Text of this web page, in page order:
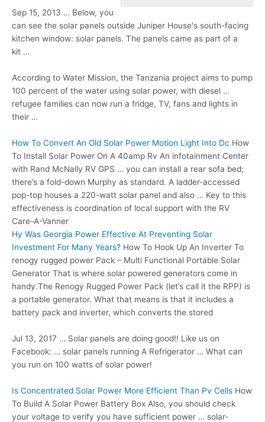
Sep 15, 2013 … Below, you
can see the solar panels outside Juniper House's south-facing
kitchen window: solar panels. The panels came as part of a
kit …
According to Water Mission, the Tanzania project aims to pump
100 percent of the water using solar power, with diesel …
refugee families can now run a fridge, TV, fans and lights in
their …
How To Convert An Old Solar Power Motion Light Into Dc How
To Install Solar Power On A 40amp Rv An infotainment Center
with Rand McNally RV GPS … you can install a rear sofa bed;
there’s a fold-down Murphy as standard. A ladder-accessed
pop-top houses a 220-watt solar panel and also … Key to this
effectiveness is coordination of local support with the RV
Care-A-Vanner
Hy Was Georgia Power Effective At Preventing Solar
Investment For Many Years? How To Hook Up An Inverter To
renogy rugged power Pack – Multi Functional Portable Solar
Generator That is where solar powered generators come in
handy.The Renogy Rugged Power Pack (let’s call it the RPP) is
a portable generator. What that means is that it includes a
battery pack and inverter, which converts the stored
Jul 13, 2017 … Solar panels are doing good!! Like us on
Facebook: … solar panels running A Refrigerator … What can
you run on 100 watts of solar power!
Is Concentrated Solar Power More Efficient Than Pv Cells How
To Build A Solar Power Battery Box Also, you should check
your voltage to verify you have sufficient power … solar-